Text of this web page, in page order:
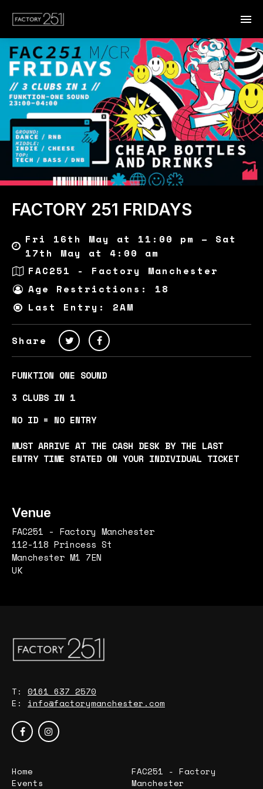
FACTORY 251 FRIDAYS
Fri 16th May at 11:00 pm – Sat
17th May at 4:00 am
FAC251 - Factory Manchester
Age Restrictions: 18
Last Entry: 2AM
Share
FUNKTION ONE SOUND
3 CLUBS IN 1
NO ID = NO ENTRY
MUST ARRIVE AT THE CASH DESK BY THE LAST
ENTRY TIME STATED ON YOUR INDIVIDUAL TICKET
Venue
FAC251 - Factory Manchester
112-118 Princess St
Manchester M1 7EN
UK
T: 0161 637 2570
E: info@factorymanchester.com
Home
Events
FAC251 - Factory
Manchester